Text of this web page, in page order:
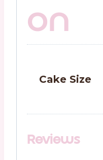
on
Cake Size
Reviews